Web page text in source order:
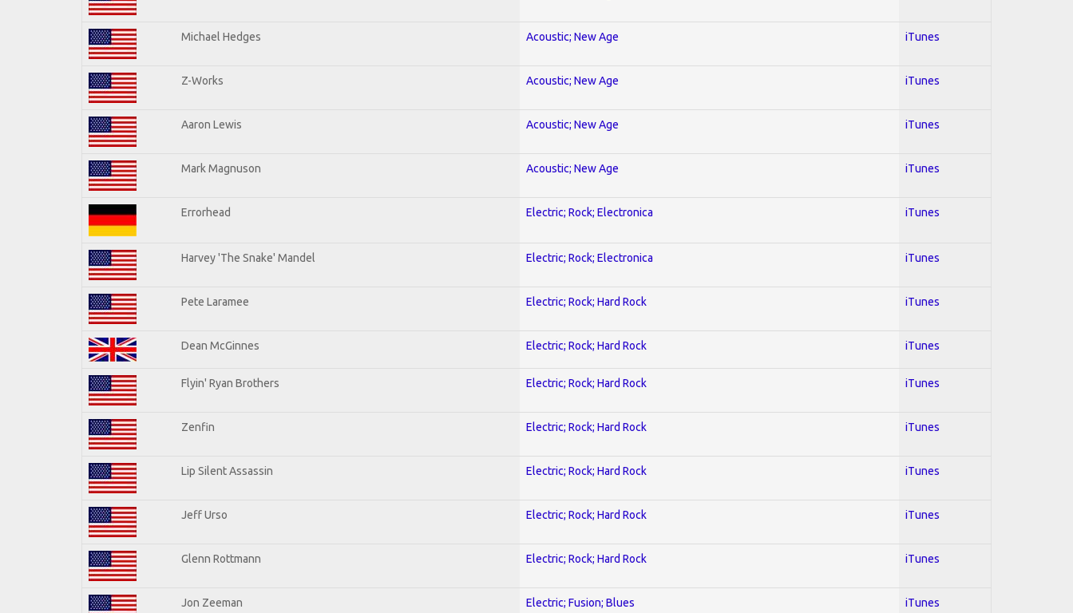
Michael Hedges Acoustic; New Age iTunes
Z-Works Acoustic; New Age iTunes
Aaron Lewis Acoustic; New Age iTunes
Mark Magnuson Acoustic; New Age iTunes
Errorhead Electric; Rock; Electronica iTunes
Harvey 'The Snake' Mandel Electric; Rock; Electronica iTunes
Pete Laramee Electric; Rock; Hard Rock iTunes
Dean McGinnes Electric; Rock; Hard Rock iTunes
Flyin' Ryan Brothers Electric; Rock; Hard Rock iTunes
Zenfin Electric; Rock; Hard Rock iTunes
Lip Silent Assassin Electric; Rock; Hard Rock iTunes
Jeff Urso Electric; Rock; Hard Rock iTunes
Glenn Rottmann Electric; Rock; Hard Rock iTunes
Jon Zeeman Electric; Fusion; Blues iTunes